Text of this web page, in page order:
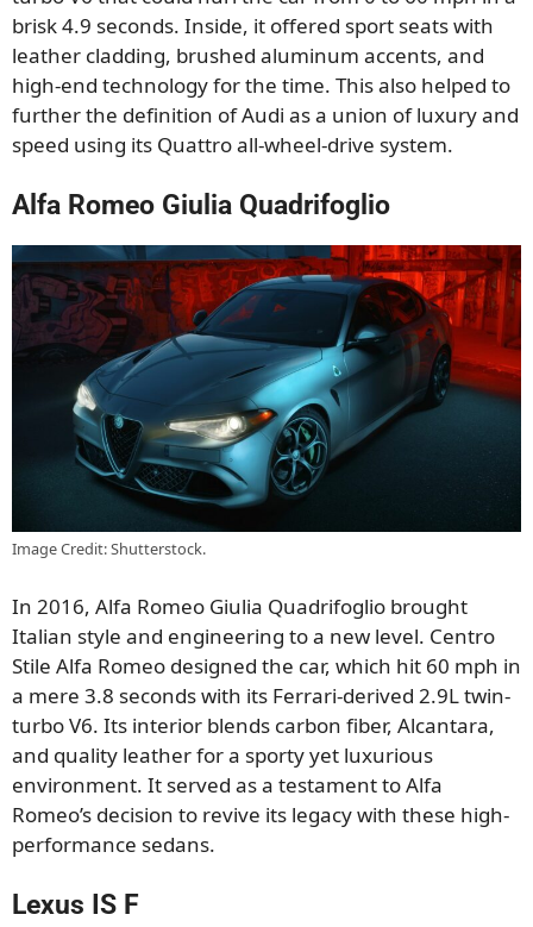
brisk 4.9 seconds. Inside, it offered sport seats with
leather cladding, brushed aluminum accents, and
high-end technology for the time. This also helped to
further the definition of Audi as a union of luxury and
speed using its Quattro all-wheel-drive system.
Alfa Romeo Giulia Quadrifoglio
Image Credit: Shutterstock.
In 2016, Alfa Romeo Giulia Quadrifoglio brought
Italian style and engineering to a new level. Centro
Stile Alfa Romeo designed the car, which hit 60 mph in
a mere 3.8 seconds with its Ferrari-derived 2.9L twin-
turbo V6. Its interior blends carbon fiber, Alcantara,
and quality leather for a sporty yet luxurious
environment. It served as a testament to Alfa
Romeo’s decision to revive its legacy with these high-
performance sedans.
Lexus IS F